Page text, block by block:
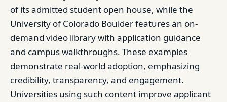
of its admitted student open house, while the
University of Colorado Boulder features an on-
demand video library with application guidance
and campus walkthroughs. These examples
demonstrate real-world adoption, emphasizing
credibility, transparency, and engagement.
Universities using such content improve applicant